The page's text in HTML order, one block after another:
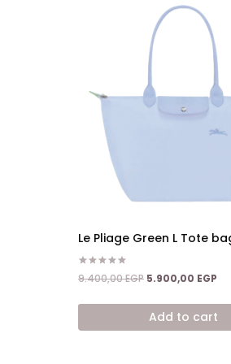
Le Pliage Green L Tote
Rated
5.00
9.400,00EGP Original
was:
9.400,00 EGP.
5.900,00 EGP
is:
Add to cart